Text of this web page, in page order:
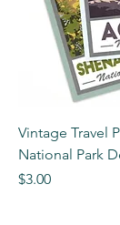
Vintage Travel
National Park
Price
$3.00